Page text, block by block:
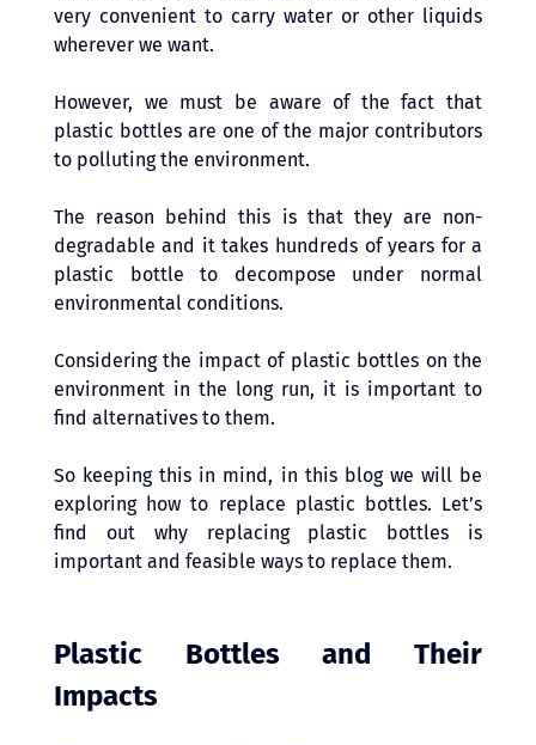
very convenient to carry water or other liquids
wherever we want.
However, we must be aware of the fact that
plastic bottles are one of the major contributors
to polluting the environment.
The reason behind this is that they are non-
degradable and it takes hundreds of years for a
plastic bottle to decompose under normal
environmental conditions.
Considering the impact of plastic bottles on the
environment in the long run, it is important to
find alternatives to them.
So keeping this in mind, in this blog we will be
exploring how to replace plastic bottles. Let’s
find out why replacing plastic bottles is
important and feasible ways to replace them.
Plastic Bottles and Their
Impacts